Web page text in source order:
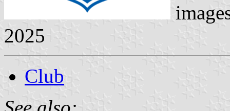
2025
Club